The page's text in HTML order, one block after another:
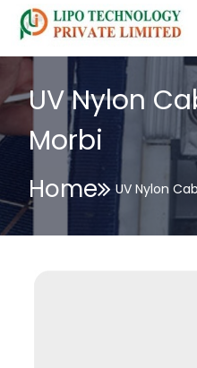
UV Nylon
Morbi
Home UV Nylon